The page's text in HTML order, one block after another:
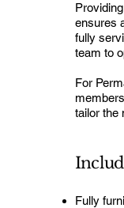
P
ensures
fully
team to
For
tailor the
Fully